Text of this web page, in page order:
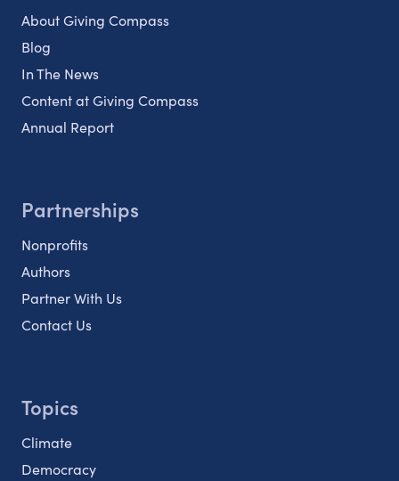
About Giving Compass
Blog
In The News
Content at Giving Compass
Annual Report
Partnerships
Nonprofits
Authors
Partner With Us
Contact Us
Topics
Climate
Democracy